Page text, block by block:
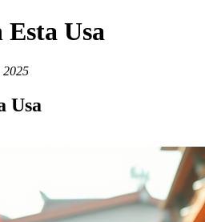
Usa
2025
Usa